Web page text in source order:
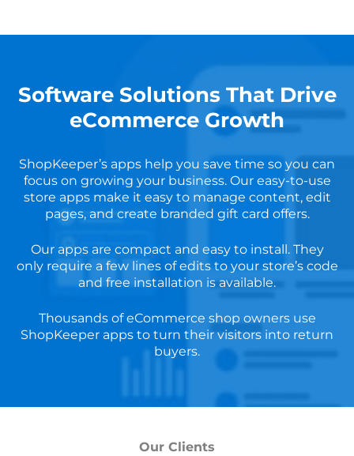
Software Solutions That Drive
eCommerce Growth
ShopKeeper’s apps help you save time so you can
focus on growing your business. Our easy-to-use
store apps make it easy to manage content, edit
pages, and create branded gift card offers.
Our apps are compact and easy to install. They
only require a few lines of edits to your store’s code
and free installation is available.
Thousands of eCommerce shop owners use
ShopKeeper apps to turn their visitors into return
buyers.
Our Clients